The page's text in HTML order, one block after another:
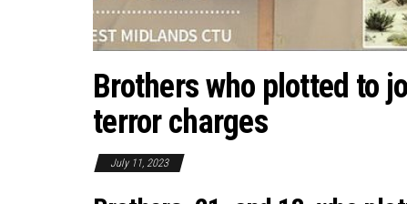
Brothers who plotted to
terror charges
July 11, 2023